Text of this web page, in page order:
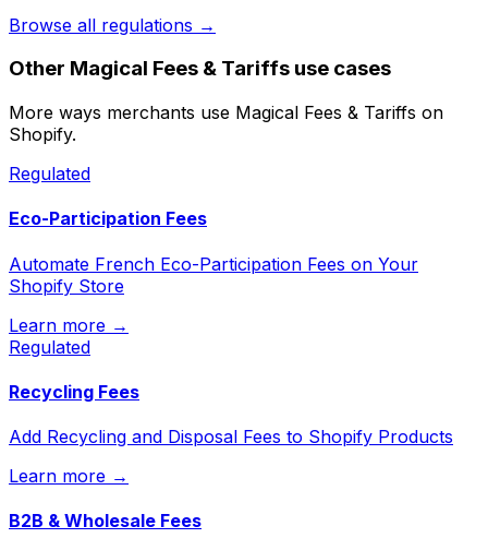
Browse all regulations →
Other Magical Fees & Tariffs use cases
More ways merchants use Magical Fees & Tariffs on
Shopify.
Regulated
Eco-Participation Fees
Automate French Eco-Participation Fees on Your
Shopify Store
Learn more →
Regulated
Recycling Fees
Add Recycling and Disposal Fees to Shopify Products
Learn more →
B2B & Wholesale Fees